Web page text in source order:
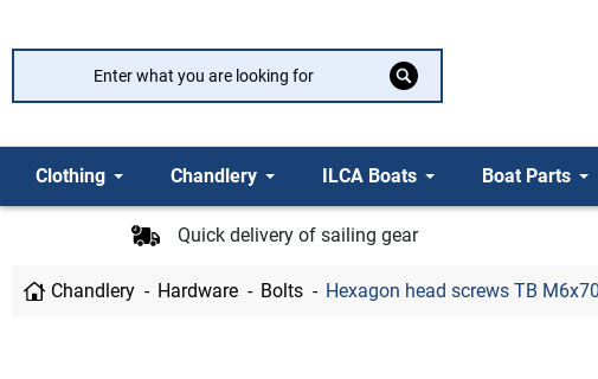
Clothing Chandlery ILCA Boats Boat Parts
Quick delivery of sailing gear
Chandlery Hardware Bolts Hexagon head screws TB